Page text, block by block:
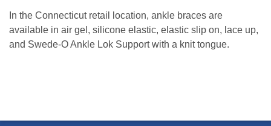
In the Connecticut retail location, ankle braces are
available in air gel, silicone elastic, elastic slip on, lace up,
and Swede-O Ankle Lok Support with a knit tongue.